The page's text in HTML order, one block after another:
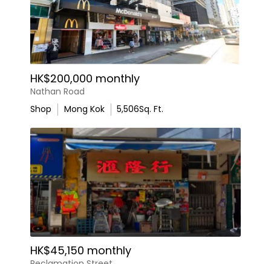
HK$200,000 monthly
Nathan Road
Shop
Mong Kok 5,506Sq. Ft.
HK$45,150 monthly